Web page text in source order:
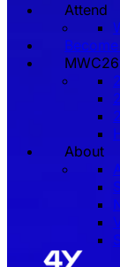
Attend
About